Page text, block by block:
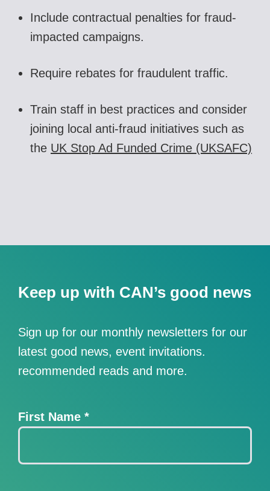
Include contractual penalties for fraud-
impacted campaigns.
Require rebates for fraudulent traffic.
Train staff in best practices and consider
joining local anti-fraud initiatives such as
the UK Stop Ad Funded Crime (UKSAFC)
Keep up with CAN’s good news
Sign up for our monthly newsletters for our
latest good news, event invitations.
recommended reads and more.
First Name *